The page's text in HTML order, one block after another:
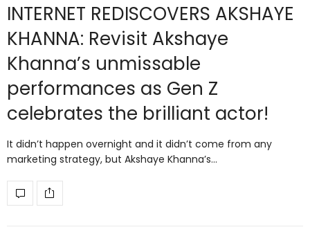
INTERNET REDISCOVERS AKSHAYE
KHANNA: Revisit Akshaye
Khanna’s unmissable
performances as Gen Z
celebrates the brilliant actor!
It didn’t happen overnight and it didn’t come from any
marketing strategy, but Akshaye Khanna’s…